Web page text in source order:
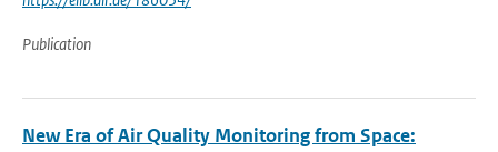
Publication
New Era of Air Quality Monitoring from Space: